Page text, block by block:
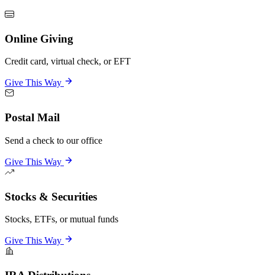
Online Giving
Credit card, virtual check, or EFT
Give This Way
Postal Mail
Send a check to our office
Give This Way
Stocks & Securities
Stocks, ETFs, or mutual funds
Give This Way